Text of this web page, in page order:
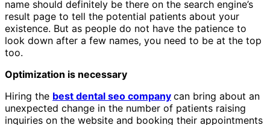
name should definitely be there on the search engine’s
result page to tell the potential patients about your
existence. But as people do not have the patience to
look down after a few names, you need to be at the top
too.
Optimization is necessary
Hiring the best dental seo company can bring about an
unexpected change in the number of patients raising
inquiries on the website and booking their appointments